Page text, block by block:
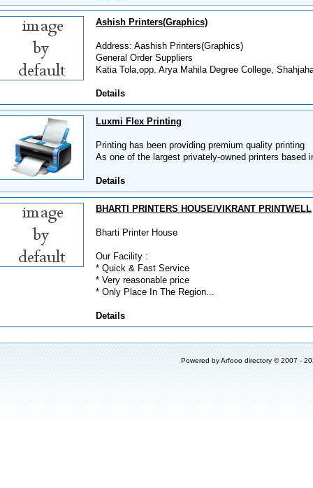
Ashish Printers(Graphics)
Address: Aashish Printers(Graphics)
General Order Suppliers
Katia Tola,opp. Arya Mahila Degree College,
Details
Luxmi Flex Printing
Printing has been providing premium quality printing
As one of the largest privately-owned printers based
Details
BHARTI PRINTERS HOUSE/VIKRANT PRINTWELL
Bharti Printer House
Our Facility :
* Quick & Fast Service
* Very reasonable price
* Only Place In The Region...
Details
Powered byArfooo directory © 2007 -